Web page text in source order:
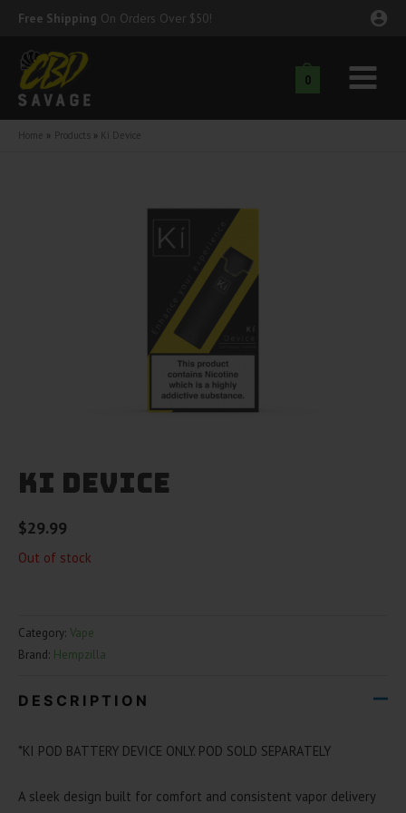
Skip
content
Free Shipping On Orders Over $50!
0
Main
Menu
Home Products Ki Device
Ki Device
$29.99
Out of stock
Category: Vape
Brand: Hempzilla
DESCRIPTION
*KI POD BATTERY DEVICE ONLY. POD SOLD SEPARATELY
A sleek design built for comfort and consistent vapor delivery